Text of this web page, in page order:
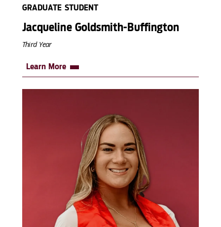
GRADUATE STUDENT
Jacqueline Goldsmith-Buffington
Third Year
Learn More